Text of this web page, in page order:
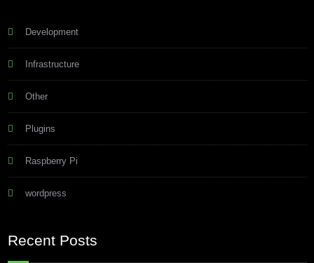
Development
Infrastructure
Other
Plugins
Raspberry Pi
wordpress
Recent Posts